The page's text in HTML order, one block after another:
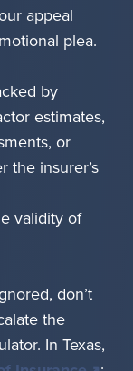
appeal
plea.
by
estimates,
or
the insurer’s
validity of
don’t
the
In Texas,